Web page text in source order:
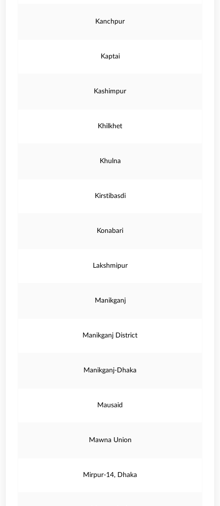
Kanchpur
Kaptai
Kashimpur
Khilkhet
Khulna
Kirstibasdi
Konabari
Lakshmipur
Manikganj
Manikganj District
Manikganj-Dhaka
Mausaid
Mawna Union
Mirpur-14, Dhaka